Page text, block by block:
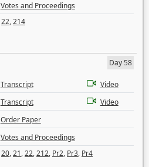
Votes and Proceedings
22,214
Day 58
Transcript
Video
Transcript
Video
Order Paper
Votes and Proceedings
20,21,22,212, Pr2, Pr3, Pr4